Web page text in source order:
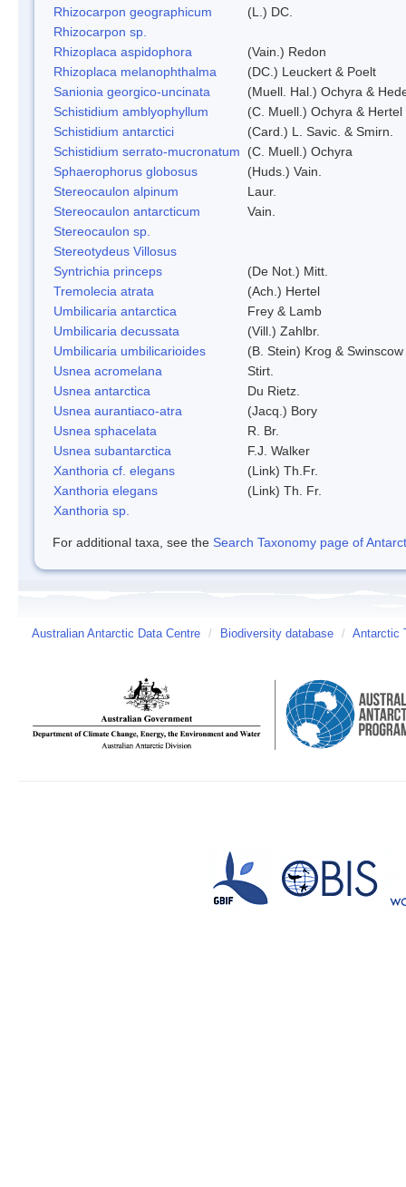
Rhizocarpon geographicum
(L.) DC.
Rhizocarpon sp.
Rhizoplaca aspidophora
(Vain.) Redon
Rhizoplaca melanophthalma
(DC.) Leuckert & Poelt
Sanionia georgico-uncinata
(Muell. Hal.) Ochyra &
Schistidium amblyophyllum
(C. Muell.) Ochyra & Hertel
Schistidium antarctici
(Card.) L. Savic. & Smirn.
Schistidium serrato-mucronatum
(C. Muell.) Ochyra
Sphaerophorus globosus
(Huds.) Vain.
Stereocaulon alpinum
Laur.
Stereocaulon antarcticum
Vain.
Stereocaulon sp.
Stereotydeus Villosus
Syntrichia princeps
(De Not.) Mitt.
Tremolecia atrata
(Ach.) Hertel
Umbilicaria antarctica
Frey & Lamb
Umbilicaria decussata
(Vill.) Zahlbr.
Umbilicaria umbilicarioides
(B. Stein) Krog & Swinscow
Usnea acromelana
Stirt.
Usnea antarctica
Du Rietz.
Usnea aurantiaco-atra
(Jacq.) Bory
Usnea sphacelata
R. Br.
Usnea subantarctica
F.J. Walker
Xanthoria cf. elegans
(Link) Th.Fr.
Xanthoria elegans
(Link) Th. Fr.
Xanthoria sp.
For additional taxa, see the Search Taxonomy page of
Australian Antarctic Data Centre / Biodiversity database / Antarctic